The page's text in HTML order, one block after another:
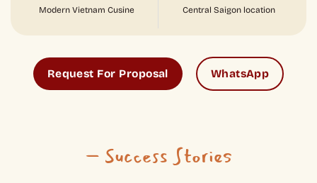
Modern Vietnam Cusine Central Saigon location
Request For Proposal WhatsApp
– Success Stories